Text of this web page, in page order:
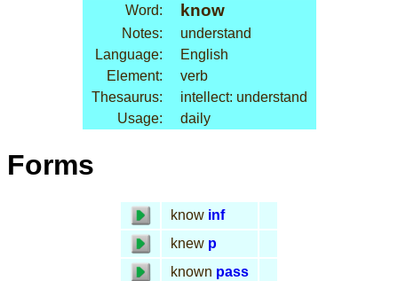
Word: know
Notes:
understand
Language:
English
Element:
verb
Thesaurus:
intellect: understand
Usage:
daily
Forms
know inf
knew p
known pass